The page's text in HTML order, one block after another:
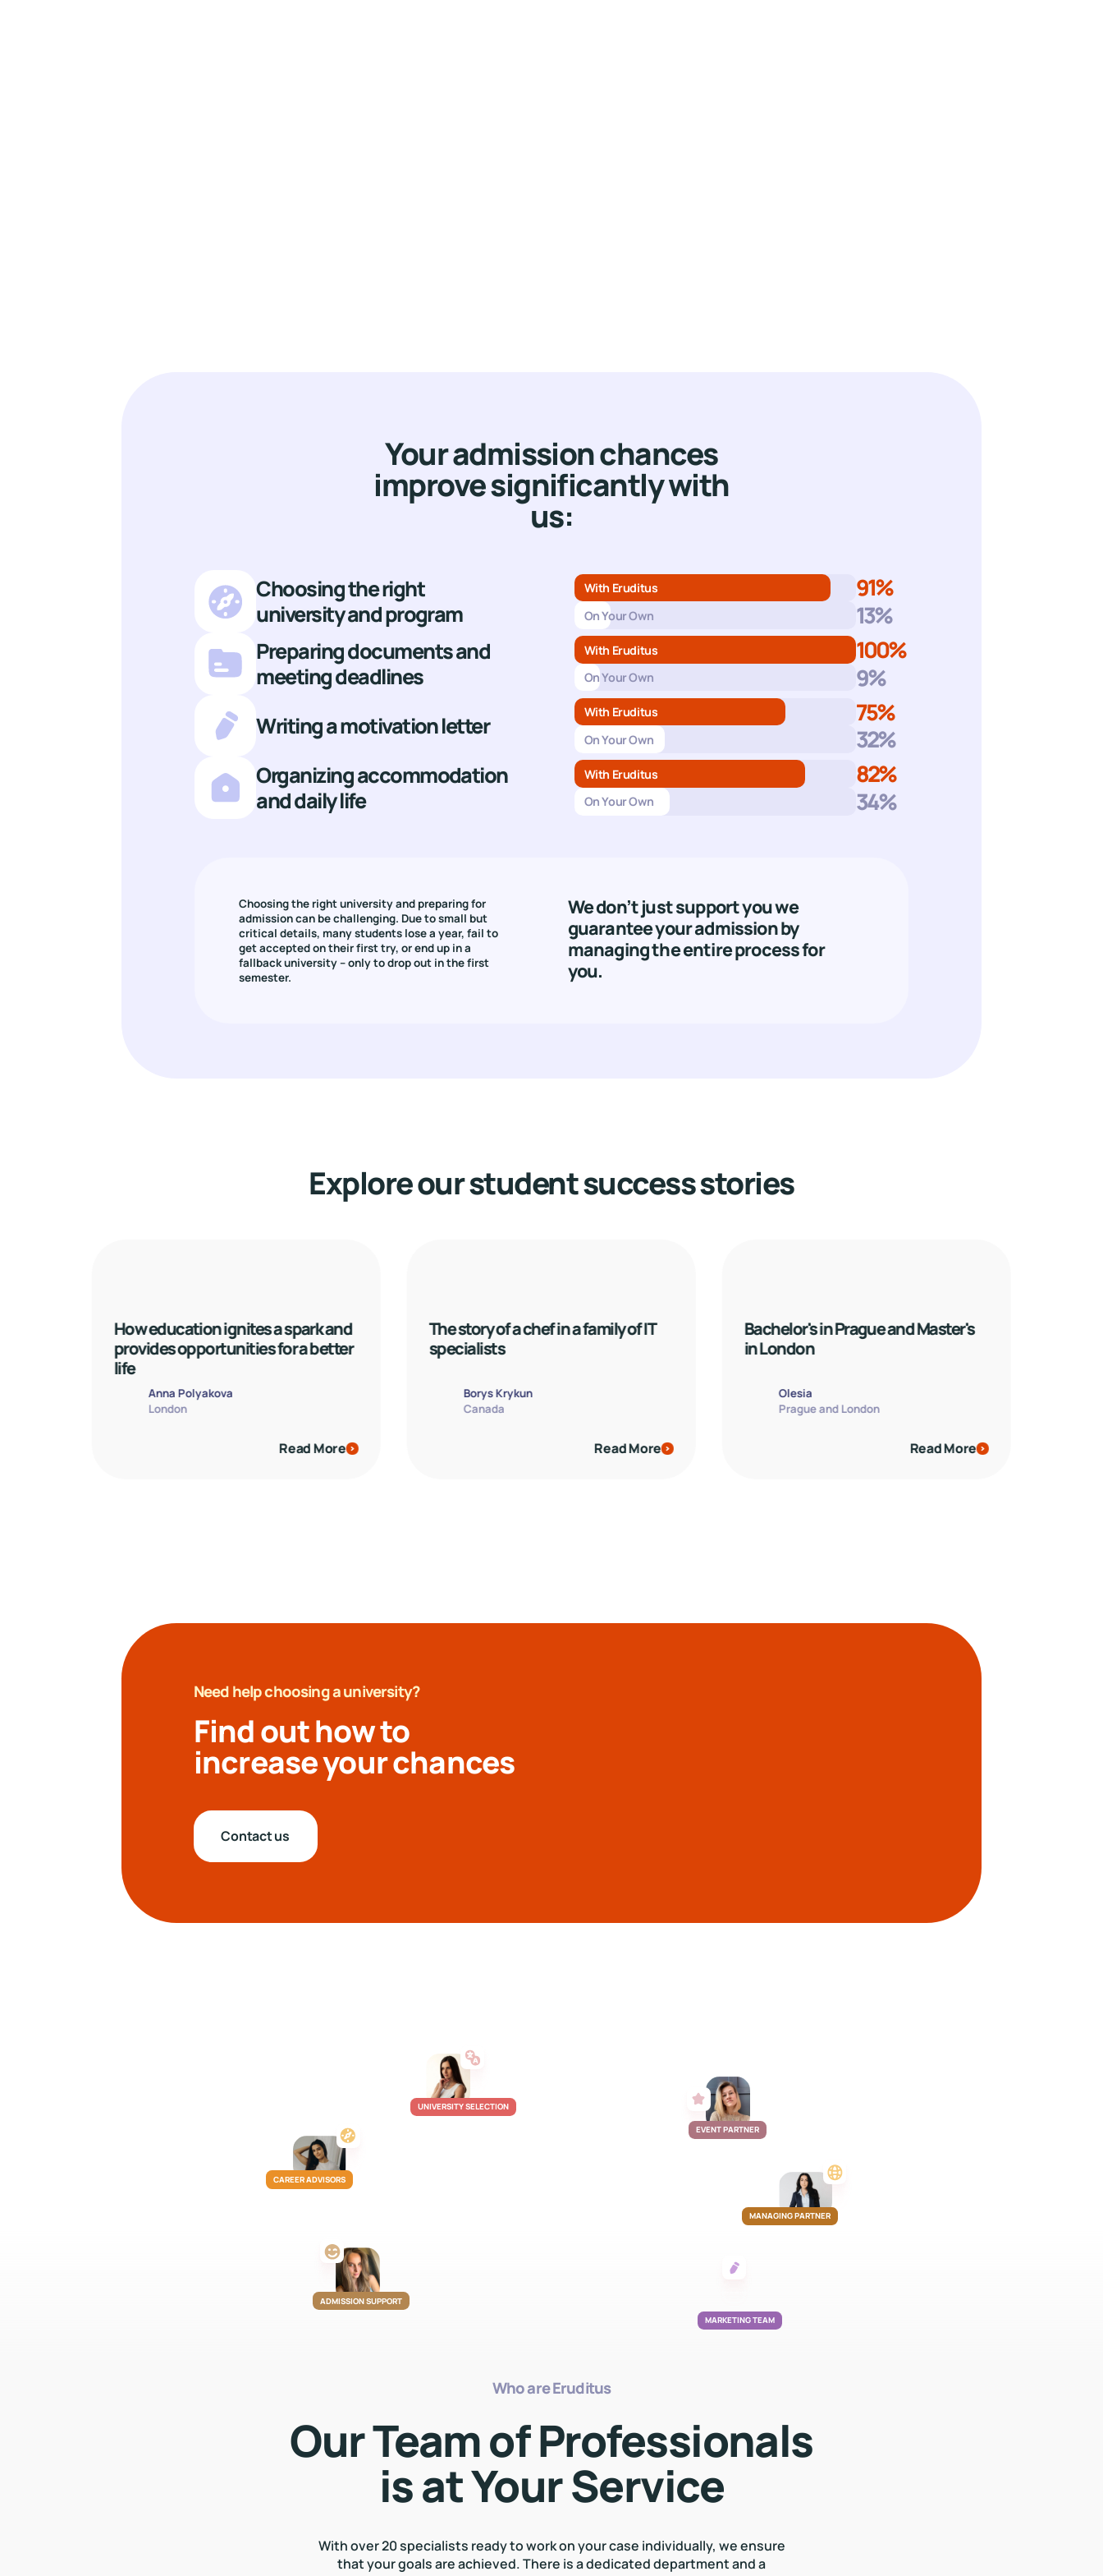
Netherlands
Your admission chances
improve significantly with
us:
Choosing the right
university and program
With Eruditus 91%
On Your Own 13%
Preparing documents and
meeting deadlines
With Eruditus 100%
On Your Own 9%
Writing a motivation letter With Eruditus 75%
On Your Own 32%
Organizing accommodation
and daily life
With Eruditus 82%
On Your Own 34%
Choosing the right university and preparing for
admission can be challenging. Due to small but
critical details, many students lose a year, fail to
get accepted on their first try, or end up in a
fallback university – only to drop out in the first
semester.
We don’t just support you we
guarantee your admission by
managing the entire process for
you.
Explore our student success stories
How education ignites a spark and
provides opportunities for a better
life
Anna Polyakova
London
Read More
The story of a chef in a family of IT
specialists
Borys Krykun
Canada
Read More
Bachelor's in Prague and Master's
in London
Olesia
Prague and London
Read More
Need help choosing a university?
Find out how to
increase your chances
Contact us
UNIVERSITY SELECTION
EVENT PARTNER
MANAGING PARTNER
MARKETING TEAM
ADMISSION SUPPORT
CAREER ADVISORS
Who are Eruditus
Our Team of Professionals
is at Your Service
With over 20 specialists ready to work on your case individually, we ensure
that your goals are achieved. There is a dedicated department and a